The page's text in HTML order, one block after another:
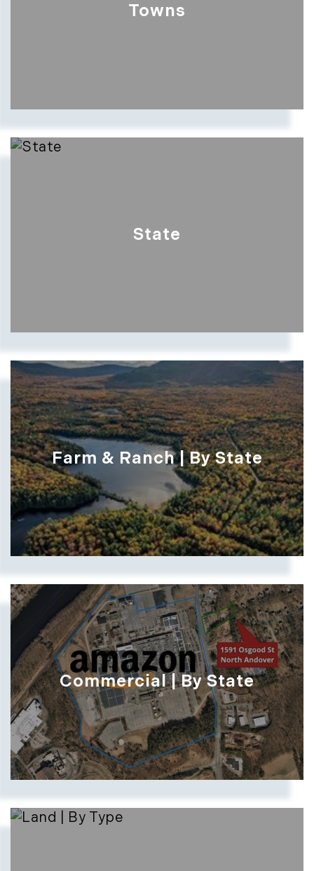
Towns
State
Farm & Ranch | By State
Commercial | By State